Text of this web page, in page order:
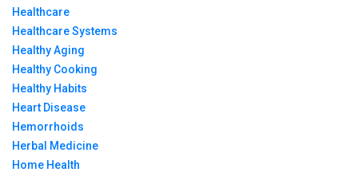
Healthcare
Healthcare Systems
Healthy Aging
Healthy Cooking
Healthy Habits
Heart Disease
Hemorrhoids
Herbal Medicine
Home Health